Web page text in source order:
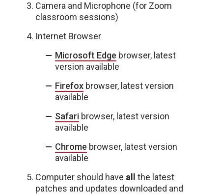
Camera and Microphone (for Zoom
classroom sessions)
Internet Browser
Microsoft Edge browser, latest
version available
Firefox browser, latest version
available
Safari browser, latest version
available
Chrome browser, latest version
available
Computer should have all
the latest
patches and updates downloaded and